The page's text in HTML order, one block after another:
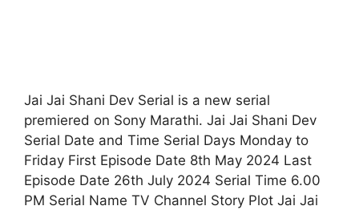
Jai Jai Shani Dev Serial is a new serial
premiered on Sony Marathi. Jai Jai Shani Dev
Serial Date and Time Serial Days Monday to
Friday First Episode Date 8th May 2024 Last
Episode Date 26th July 2024 Serial Time 6.00
PM Serial Name TV Channel Story Plot Jai Jai